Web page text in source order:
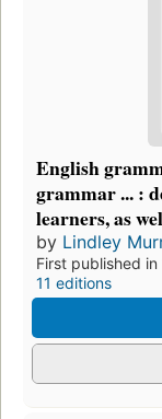
English
grammar ... :
learners, as
by Lindley
First published in
11 editions